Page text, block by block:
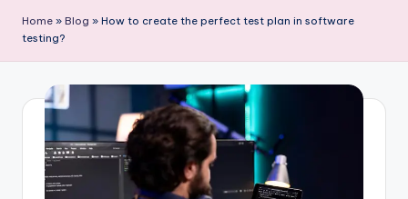
Home » Blog » How to create the perfect test plan in software
testing?